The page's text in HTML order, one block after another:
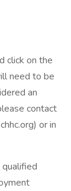
click on the
need to be
an
contact
or in